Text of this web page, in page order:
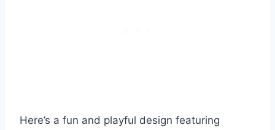
Here’s a fun and playful design featuring